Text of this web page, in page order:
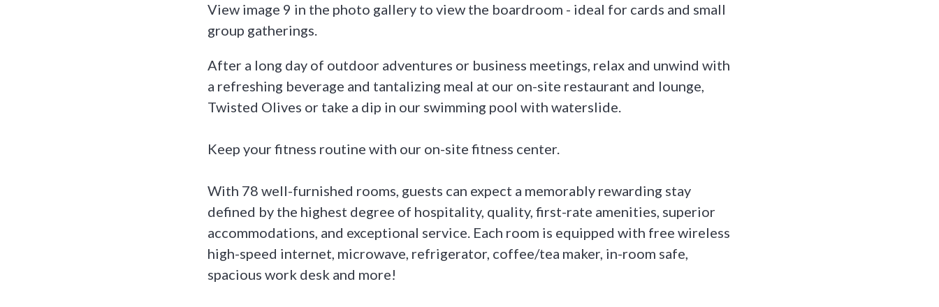
View image 9 in the photo gallery to view the boardroom - ideal for cards and small
group gatherings.
After a long day of outdoor adventures or business meetings, relax and unwind with
a refreshing beverage and tantalizing meal at our on-site restaurant and lounge,
Twisted Olives or take a dip in our swimming pool with waterslide.
Keep your fitness routine with our on-site fitness center.
With 78 well-furnished rooms, guests can expect a memorably rewarding stay
defined by the highest degree of hospitality, quality, first-rate amenities, superior
accommodations, and exceptional service. Each room is equipped with free wireless
high-speed internet, microwave, refrigerator, coffee/tea maker, in-room safe,
spacious work desk and more!